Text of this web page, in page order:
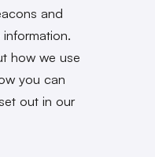
and
how we use
you can
out in our